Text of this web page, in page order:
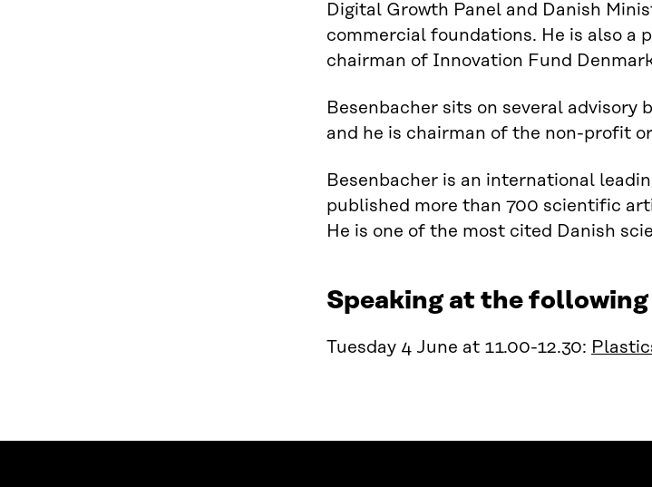
Digital Growth Panel and Danish
commercial foundations. He is also a
chairman of Innovation Fund
Besenbacher sits on several
and he is chairman of the non-profit
Besenbacher is an international
published more than 700 scientific
He is one of the most cited Danish
Speaking at the following
Tuesday 4 June at 11.00-12.30: